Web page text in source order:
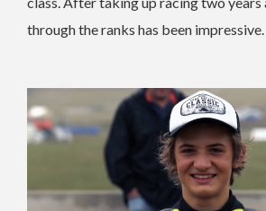
through the ranks has been impressive.